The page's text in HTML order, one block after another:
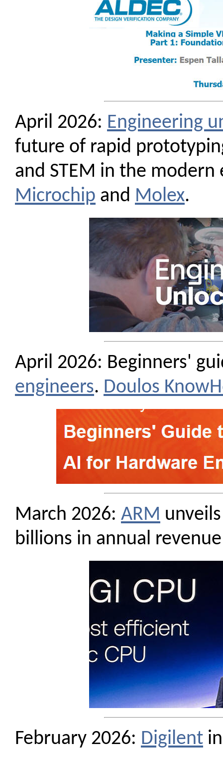
April 2026: Engineering
future of rapid
and STEM in the
Microchip and Molex.
April 2026: Beginners'
engineers. Doulos
March 2026: ARM
billions in annual
February 2026: Digilent